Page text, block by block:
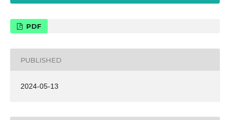
PDF
PUBLISHED
2024-05-13